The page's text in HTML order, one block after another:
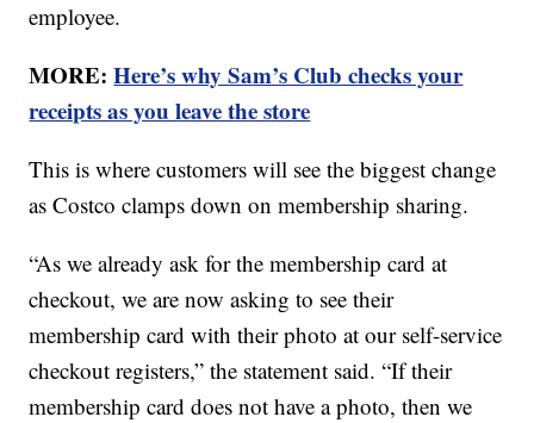
employee.
MORE:Here’s why Sam’s Club checks your
receipts as you leave the store
This is where customers will see the biggest change
as Costco clamps down on membership sharing.
“As we already ask for the membership card at
checkout, we are now asking to see their
membership card with their photo at our self-service
checkout registers,” the statement said. “If their
membership card does not have a photo, then we